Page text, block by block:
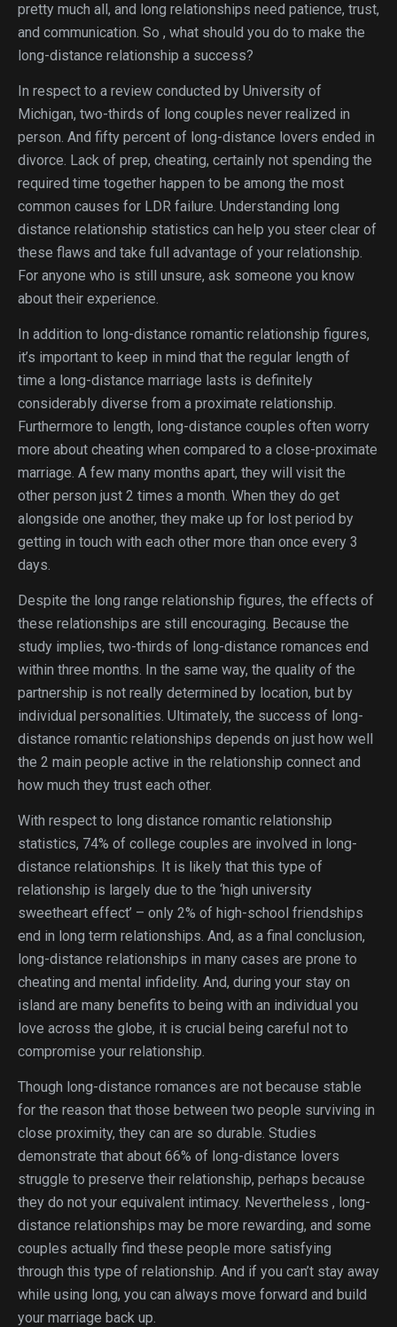
pretty much all, and long relationships need patience, trust,
and communication. So , what should you do to make the
long-distance relationship a success?
In respect to a review conducted by University of
Michigan, two-thirds of long couples never realized in
person. And fifty percent of long-distance lovers ended in
divorce. Lack of prep, cheating, certainly not spending the
required time together happen to be among the most
common causes for LDR failure. Understanding long
distance relationship statistics can help you steer clear of
these flaws and take full advantage of your relationship.
For anyone who is still unsure, ask someone you know
about their experience.
In addition to long-distance romantic relationship figures,
it’s important to keep in mind that the regular length of
time a long-distance marriage lasts is definitely
considerably diverse from a proximate relationship.
Furthermore to length, long-distance couples often worry
more about cheating when compared to a close-proximate
marriage. A few many months apart, they will visit the
other person just 2 times a month. When they do get
alongside one another, they make up for lost period by
getting in touch with each other more than once every 3
days.
Despite the long range relationship figures, the effects of
these relationships are still encouraging. Because the
study implies, two-thirds of long-distance romances end
within three months. In the same way, the quality of the
partnership is not really determined by location, but by
individual personalities. Ultimately, the success of long-
distance romantic relationships depends on just how well
the 2 main people active in the relationship connect and
how much they trust each other.
With respect to long distance romantic relationship
statistics, 74% of college couples are involved in long-
distance relationships. It is likely that this type of
relationship is largely due to the ‘high university
sweetheart effect’ – only 2% of high-school friendships
end in long term relationships. And, as a final conclusion,
long-distance relationships in many cases are prone to
cheating and mental infidelity. And, during your stay on
island are many benefits to being with an individual you
love across the globe, it is crucial being careful not to
compromise your relationship.
Though long-distance romances are not because stable
for the reason that those between two people surviving in
close proximity, they can are so durable. Studies
demonstrate that about 66% of long-distance lovers
struggle to preserve their relationship, perhaps because
they do not your equivalent intimacy. Nevertheless , long-
distance relationships may be more rewarding, and some
couples actually find these people more satisfying
through this type of relationship. And if you can’t stay away
while using long, you can always move forward and build
your marriage back up.